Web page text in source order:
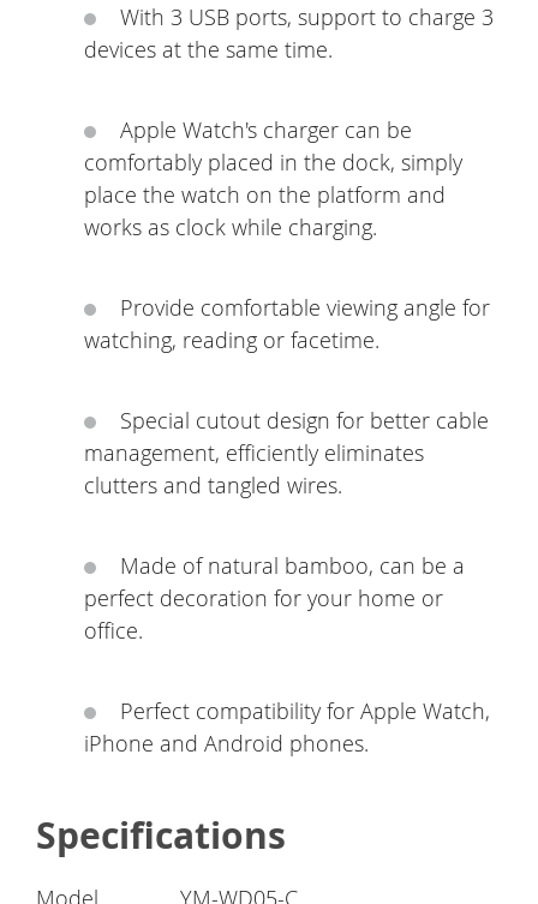
With 3 USB ports, support to charge 3
devices at the same time.
Apple Watch's charger can be
comfortably placed in the dock, simply
place the watch on the platform and
works as clock while charging.
Provide comfortable viewing angle for
watching, reading or facetime.
Special cutout design for better cable
management, efficiently eliminates
clutters and tangled wires.
Made of natural bamboo, can be a
perfect decoration for your home or
office.
Perfect compatibility for Apple Watch,
iPhone and Android phones.
Specifications
Model YM-WD05-C